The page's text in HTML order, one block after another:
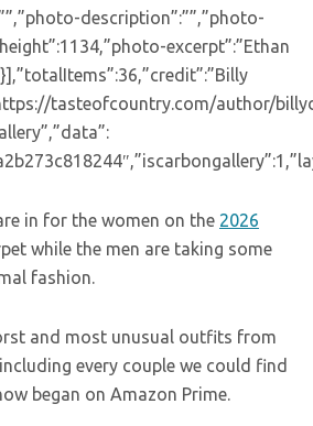
description”:””,”photo-
excerpt”:”Ethan
tasteofcountry.com/author/
in for the women on the 2026
while the men are taking some
fashion.
and most unusual outfits from
every couple we could find
began on Amazon Prime.